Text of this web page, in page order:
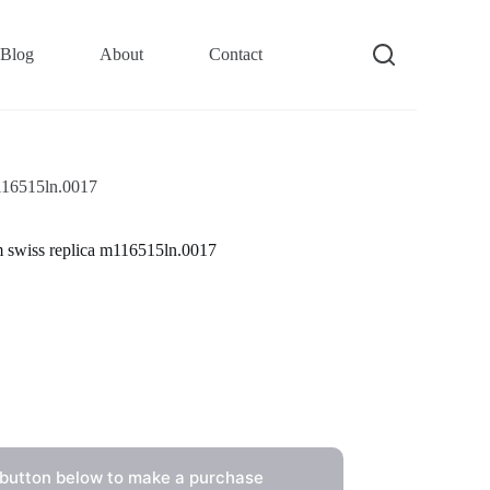
Blog About Contact
replica m116515ln.0017
below to make a purchase